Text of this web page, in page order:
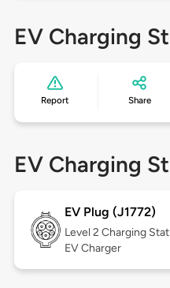
EV Charging
Report Share
EV Charging
EV Plug (J1772)
Level 2 Charging
EV Charger